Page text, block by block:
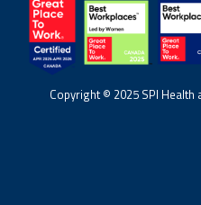
Copyright © 2025 SPI